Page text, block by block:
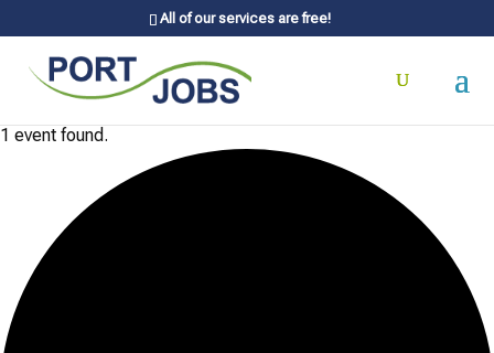
All of our services are free!
1 event found.